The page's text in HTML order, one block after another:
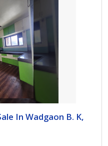
In Wadgaon B. K,